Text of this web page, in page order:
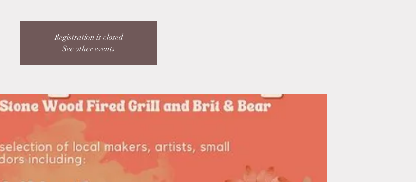
Registration is closed
See other events